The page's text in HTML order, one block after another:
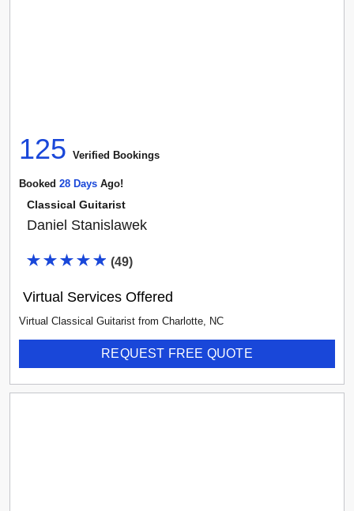
125 Verified Bookings
Booked 28 DayS Ago!
Classical Guitarist
Daniel Stanislawek
(49)
Virtual Services Offered
Virtual Classical Guitarist from Charlotte, NC
REQUEST FREE QUOTE